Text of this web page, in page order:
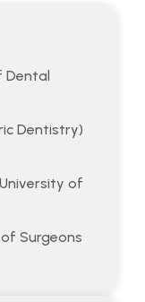
Dentistry)
of
Surgeons